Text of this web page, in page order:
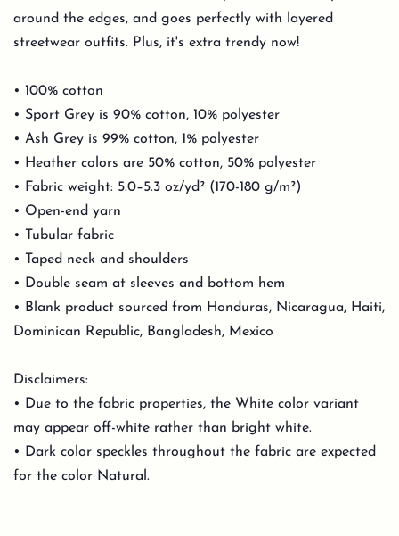
around the edges, and goes perfectly with layered
streetwear outfits. Plus, it's extra trendy now!
• 100% cotton
• Sport Grey is 90% cotton, 10% polyester
• Ash Grey is 99% cotton, 1% polyester
• Heather colors are 50% cotton, 50% polyester
• Fabric weight: 5.0–5.3 oz/yd² (170-180 g/m²)
• Open-end yarn
• Tubular fabric
• Taped neck and shoulders
• Double seam at sleeves and bottom hem
• Blank product sourced from Honduras, Nicaragua, Haiti,
Dominican Republic, Bangladesh, Mexico
Disclaimers:
• Due to the fabric properties, the White color variant
may appear off-white rather than bright white.
• Dark color speckles throughout the fabric are expected
for the color Natural.